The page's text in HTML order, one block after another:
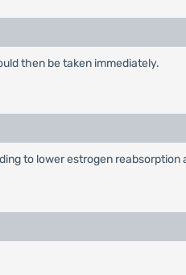
then be taken immediately.
to lower estrogen reabsorption